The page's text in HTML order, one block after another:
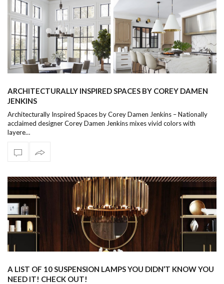
ARCHITECTURALLY INSPIRED SPACES BY COREY DAMEN
JENKINS
Architecturally Inspired Spaces by Corey Damen Jenkins – Nationally
acclaimed designer Corey Damen Jenkins mixes vivid colors with
layere…
A LIST OF 10 SUSPENSION LAMPS YOU DIDN’T KNOW YOU
NEED IT! CHECK OUT!